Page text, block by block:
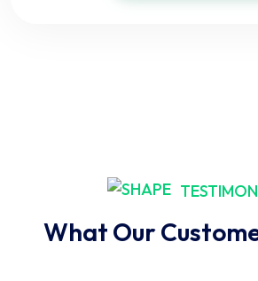
What Our